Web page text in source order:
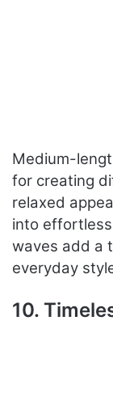
Medium-
for creating
relaxed
into
waves add a
everyday
10.